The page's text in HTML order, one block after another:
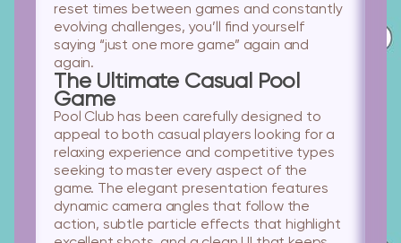
reset times between games and constantly
evolving challenges, you’ll find yourself
saying “just one more game” again and
again.
The Ultimate Casual Pool
Game
Pool Club has been carefully designed to
appeal to both casual players looking for a
relaxing experience and competitive types
seeking to master every aspect of the
game. The elegant presentation features
dynamic camera angles that follow the
action, subtle particle effects that highlight